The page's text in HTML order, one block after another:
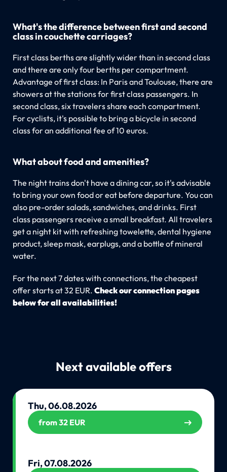
What's the difference between first and second
class in couchette carriages?
First class berths are slightly wider than in second class
and there are only four berths per compartment.
Advantage of first class: In Paris and Toulouse, there are
showers at the stations for first class passengers. In
second class, six travelers share each compartment.
For cyclists, it's possible to bring a bicycle in second
class for an additional fee of 10 euros.
What about food and amenities?
The night trains don't have a dining car, so it's advisable
to bring your own food or eat before departure. You can
also pre-order salads, sandwiches, and drinks. First
class passengers receive a small breakfast. All travelers
get a night kit with refreshing towelette, dental hygiene
product, sleep mask, earplugs, and a bottle of mineral
water.
For the next 7 dates with connections, the cheapest
offer starts at 32 EUR. Check our connection pages
below for all availabilities!
Next available offers
Thu, 06.08.2026
from 32 EUR
Fri, 07.08.2026